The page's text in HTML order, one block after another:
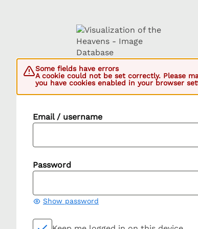
Some fields have errors
A cookie could not be set correctly. Please
you have cookies enabled in your browser
Email / username
Password
Show password